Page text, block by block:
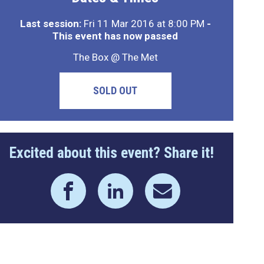
Last session:Fri 11 Mar 2016 at 8:00 PM -
This event has now passed
The Box @ The Met
SOLD OUT
Excited about this event? Share it!